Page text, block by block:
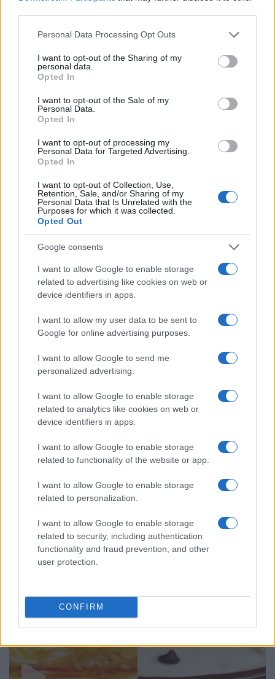
Please note that this website/app uses one or more Google
not limited to your visit or usage behaviour. You may click to
grant or deny consent to Google and its third-party tags to
use your data for below specified purposes in below Google
consent section.
Personal Data Processing Opt Outs
I want to opt-out of the Sharing of my
personal data.
Opted In
I want to opt-out of the Sale of my
Personal Data.
Opted In
I want to opt-out of processing my
Personal Data for Targeted Advertising.
Opted In
I want to opt-out of Collection, Use,
Retention, Sale, and/or Sharing of my
Personal Data that Is Unrelated with the
Purposes for which it was collected.
Opted Out
Google consents
I want to allow Google to enable storage
related to advertising like cookies on web or
device identifiers in apps.
I want to allow my user data to be sent to
Google for online advertising purposes.
I want to allow Google to send me
personalized advertising.
I want to allow Google to enable storage
related to analytics like cookies on web or
device identifiers in apps.
I want to allow Google to enable storage
related to functionality of the website or app.
I want to allow Google to enable storage
related to personalization.
I want to allow Google to enable storage
related to security, including authentication
functionality and fraud prevention, and other
user protection.
CONFIRM
to the letter and this was awesome...
Leave a Comment
WATCH